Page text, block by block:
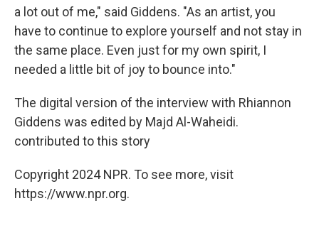
a lot out of me," said Giddens. "As an artist, you
have to continue to explore yourself and not stay in
the same place. Even just for my own spirit, I
needed a little bit of joy to bounce into."
The digital version of the interview with Rhiannon
Giddens was edited by Majd Al-Waheidi.
contributed to this story
Copyright 2024 NPR. To see more, visit
https://www.npr.org.